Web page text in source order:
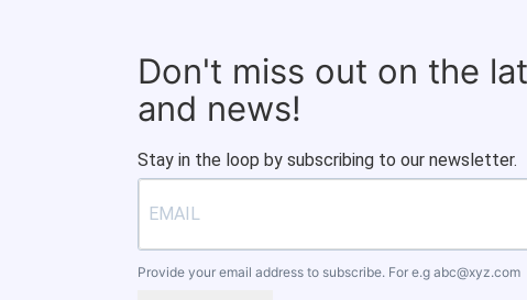
Don't miss out on the
and news!
Stay in the loop by subscribing to our newsletter.
Provide your email address to subscribe. For e.g abc@xyz.com